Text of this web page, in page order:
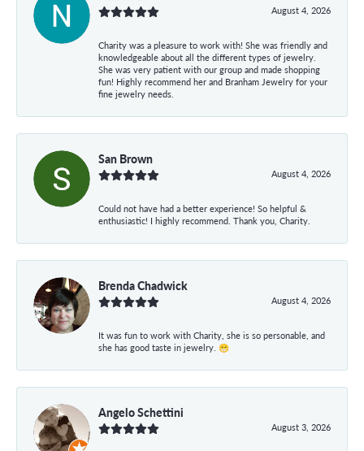
August 4, 2026
Charity was a pleasure to work with! She was friendly and
knowledgeable about all the different types of jewelry.
She was very patient with our group and made shopping
fun! Highly recommend her and Branham Jewelry for your
fine jewelry needs.
San Brown
August 4, 2026
Could not have had a better experience! So helpful &
enthusiastic! I highly recommend. Thank you, Charity.
Brenda Chadwick
August 4, 2026
It was fun to work with Charity, she is so personable, and
she has good taste in jewelry. 😁
Angelo Schettini
August 3, 2026